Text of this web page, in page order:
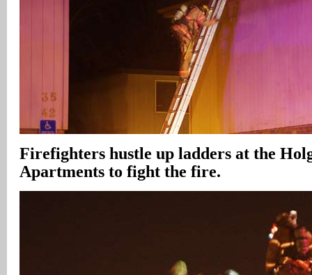
Firefighters hustle up ladders at the
Apartments to fight the fire.